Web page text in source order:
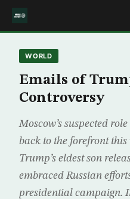
WORLD
Emails of
Controversy
Moscow’s suspected
back to the forefront
Trump’s eldest son
embraced Russian
presidential campaign.